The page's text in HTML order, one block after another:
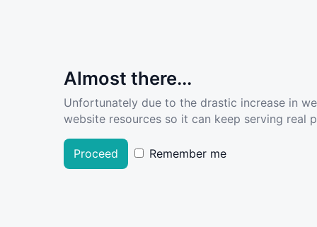
Almost there...
Unfortunately due to the drastic increase in
website resources so it can keep serving real
Proceed Remember me